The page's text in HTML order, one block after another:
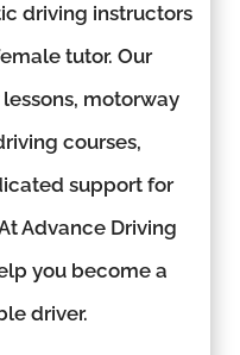
driving instructors
tutor. Our
motorway
courses,
support for
Advance Driving
you become a
driver.